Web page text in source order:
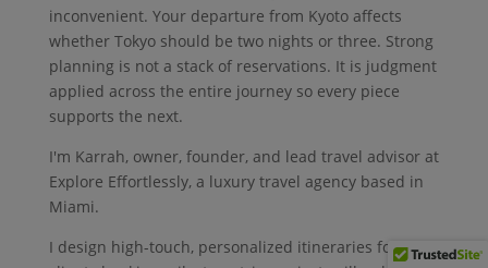
inconvenient. Your departure from Kyoto affects
whether Tokyo should be two nights or three. Strong
planning is not a stack of reservations. It is judgment
applied across the entire journey so every piece
supports the next.
I'm Karrah, owner, founder, and lead travel advisor at
Explore Effortlessly, a luxury travel agency based in
Miami.
I design high-touch, personalized itineraries for